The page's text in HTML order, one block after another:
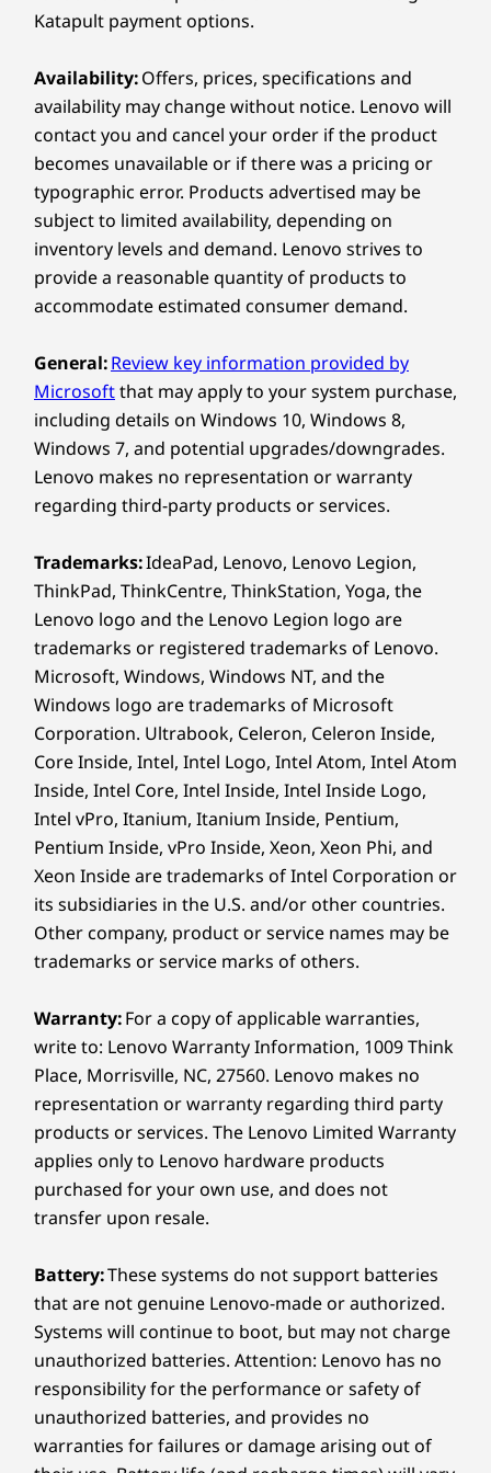
Shown with optional discrete graphics card.
The M90t Gen 6 tower provides seamless
multitasking. Easily connect peripherals,
monitors, and power through tasks without
missing a beat. Perfect for professionals and
tech enthusiasts who need reliable, hassle-free
connectivity.
FLEXIBLE, FAST & FUTURE-READY
Built for Your Evolving
Needs
Monitors, wireless keyboard, and wireless mouse sold
separately. Shown with optional optical disc drive.
Flexible Design for Endless
Possibilities
Need more room to grow? With Flex I/O
and PCIe expansion, this device adapts
add storage, graphics, network cards
and more. The M90t Gen 6 tower
ensures you stay ahead in the fast-
paced world of technology.
310W (92% energy efficient)
Specifications may vary depending on region/model and availability.
Connectivity
Ports/Slots
Front:
Optional: Card reader
Headphone/ microphone combo
(USB 20 Gbps)
2 x USB-A (USB 5Gbps)
2 x USB-A (USB 10Gbps)
Rear:
Audio out
HDMI®2.1 (supports resolution up to 4K@60Hz)
2 x DisplayPort™ 1.4
2 x USB-A (hi-speed USB)
2 x USB-A (USB 5Gbps), one with keyboard power on
Ethernet (RJ45)
Optional: 2 x PS/2 for keyboard / mouse
Optional: Serial
Optional ports on expansion cards
Power in connector
Expansion Slots:
PCIe x 16 Gen 5
PCIe x 16 Gen 4 (x4 signal)
2 x PCIe Gen 3
M.2 SSD Gen 5
M.2 WiFi (up to WiFi 7)
Internal Bay:
Optional: 2 x 3.5″ disk bay
External Bay:
Optional: Slim optical disc drive (ODD)
USB port transfer speeds are approximate and depend on
many factors, such as processing capability of
host/peripheral devices, file attributes, system configuration
and operating environments; actual speeds will vary and may
be less than expected.
Wireless
Katapult payment options.
Availability:Offers, prices, specifications and
availability may change without notice. Lenovo will
contact you and cancel your order if the product
becomes unavailable or if there was a pricing or
typographic error. Products advertised may be
subject to limited availability, depending on
inventory levels and demand. Lenovo strives to
provide a reasonable quantity of products to
accommodate estimated consumer demand.
General:Review key information provided by
Microsoftthat may apply to your system purchase,
including details on Windows 10, Windows 8,
Windows 7, and potential upgrades/downgrades.
Lenovo makes no representation or warranty
regarding third-party products or services.
Trademarks:IdeaPad, Lenovo, Lenovo Legion,
ThinkPad, ThinkCentre, ThinkStation, Yoga, the
Lenovo logo and the Lenovo Legion logo are
trademarks or registered trademarks of Lenovo.
Microsoft, Windows, Windows NT, and the
Windows logo are trademarks of Microsoft
Corporation. Ultrabook, Celeron, Celeron Inside,
Core Inside, Intel, Intel Logo, Intel Atom, Intel Atom
Inside, Intel Core, Intel Inside, Intel Inside Logo,
Intel vPro, Itanium, Itanium Inside, Pentium,
Pentium Inside, vPro Inside, Xeon, Xeon Phi, and
Xeon Inside are trademarks of Intel Corporation or
its subsidiaries in the U.S. and/or other countries.
Other company, product or service names may be
trademarks or service marks of others.
Warranty:For a copy of applicable warranties,
write to: Lenovo Warranty Information, 1009 Think
Place, Morrisville, NC, 27560. Lenovo makes no
representation or warranty regarding third party
products or services. The Lenovo Limited Warranty
applies only to Lenovo hardware products
purchased for your own use, and does not
transfer upon resale.
Battery:These systems do not support batteries
that are not genuine Lenovo-made or authorized.
Systems will continue to boot, but may not charge
unauthorized batteries. Attention: Lenovo has no
responsibility for the performance or safety of
unauthorized batteries, and provides no
warranties for failures or damage arising out of